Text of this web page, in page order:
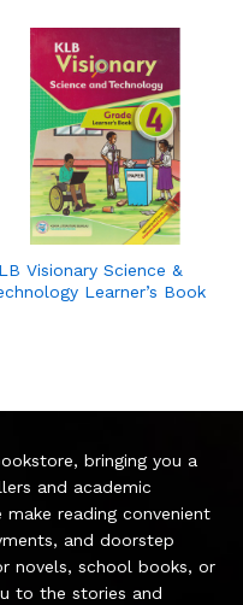
Visionary Science &
Learner’s Book
bringing you a
and academic
reading convenient
and doorstep
novels, school books, or
to the stories and